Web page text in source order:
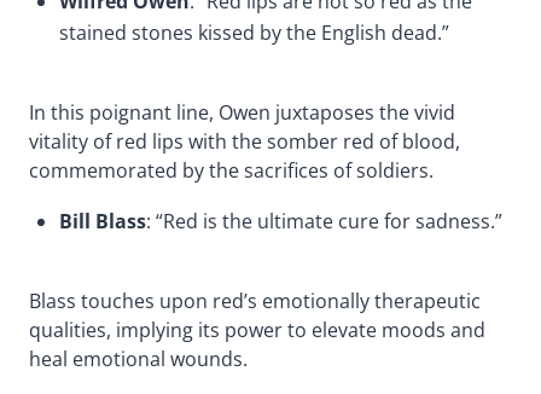
stained stones kissed by the English dead.”
In this poignant line, Owen juxtaposes the vivid
vitality of red lips with the somber red of blood,
commemorated by the sacrifices of soldiers.
Bill Blass: “Red is the ultimate cure for sadness.”
Blass touches upon red’s emotionally therapeutic
qualities, implying its power to elevate moods and
heal emotional wounds.